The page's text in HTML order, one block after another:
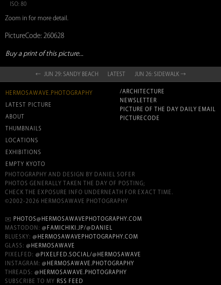
ISO: 80
Zoom in for more detail.
PictureCode: 260628
Buy a print of this picture...
← JUN 29: SANDY BEACH LATEST JUN 26: SIDEWALK →
HERMOSAWAVE.PHOTOGRAPHY
LATEST PICTURE
ABOUT
THUMBNAILS
LOCATIONS
EXHIBITIONS
EMPTY KYOTO
/ARCHITECTURE
NEWSLETTER
PICTURE OF THE DAY DAILY EMAIL
PICTURECODE
PHOTOGRAPHY AND DESIGN BY DANIEL SOFER
PHOTOS GENERALLY TAKEN THE DAY OF POSTING;
CHECK THE EXPOSURE INFO UNDERNEATH FOR EXACT TIME.
©2002-2026 HERMOSAWAVE PHOTOGRAPHY
✉️ PHOTOS@HERMOSAWAVEPHOTOGRAPHY.COM
MASTODON: @FAMICHIKI.JP/@DANIEL
BLUESKY: @HERMOSAWAVEPHOTOGRAPHY.COM
GLASS: @HERMOSAWAVE
PIXELFED: @PIXELFED.SOCIAL/@HERMOSAWAVE
INSTAGRAM: @HERMOSAWAVE.PHOTOGRAPHY
THREADS: @HERMOSAWAVE.PHOTOGRAPHY
SUBSCRIBE TO MY RSS FEED